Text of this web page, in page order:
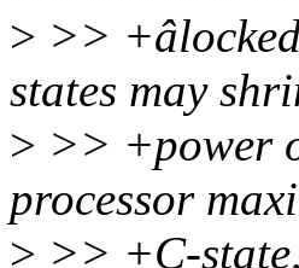
> >>
states may
> >> +power
processor
> >> +C-